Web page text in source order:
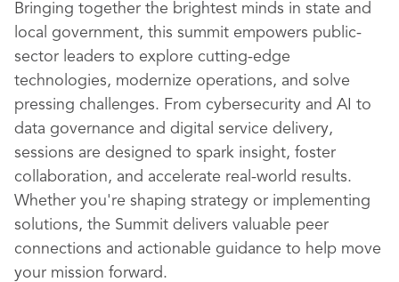
Bringing together the brightest minds in state and
local government, this summit empowers public-
sector leaders to explore cutting-edge
technologies, modernize operations, and solve
pressing challenges. From cybersecurity and AI to
data governance and digital service delivery,
sessions are designed to spark insight, foster
collaboration, and accelerate real-world results.
Whether you're shaping strategy or implementing
solutions, the Summit delivers valuable peer
connections and actionable guidance to help move
your mission forward.